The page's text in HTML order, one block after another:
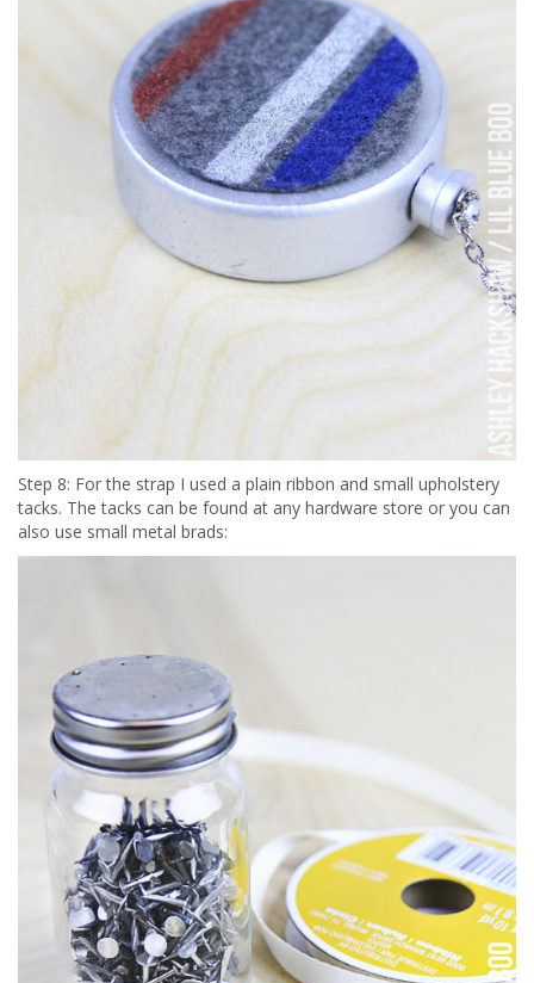
Step 8: For the strap I used a plain ribbon and small upholstery
tacks. The tacks can be found at any hardware store or you can
also use small metal brads: